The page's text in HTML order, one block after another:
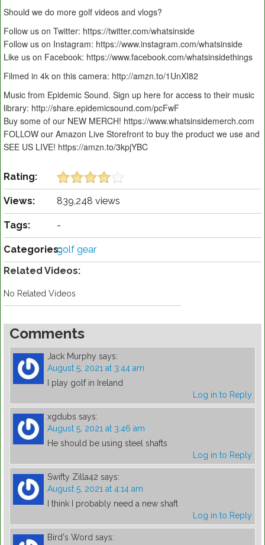
Should we do more golf videos and vlogs?
Follow us on Twitter: https://twitter.com/whatsinside
Follow us on Instagram: https://www.instagram.com/whatsinside
Like us on Facebook: https://www.facebook.com/whatsinsidethings
Filmed in 4k on this camera: http://amzn.to/1UnXI82
Music from Epidemic Sound. Sign up here for access to their music
library: http://share.epidemicsound.com/pcFwF
Buy some of our NEW MERCH! https://www.whatsinsidemerch.com
FOLLOW our Amazon Live Storefront to buy the product we use and
SEE US LIVE! https://amzn.to/3kpjYBC
Rating:
Views: 839,248 views
Tags: -
Categories:golf gear
Related Videos:
No Related Videos
Comments
Jack Murphy says:
August 5, 2021 at 3:44 am
I play golf in Ireland
Log in to Reply
xgdubs says:
August 5, 2021 at 3:46 am
He should be using steel shafts
Log in to Reply
Swifty Zilla42 says:
August 5, 2021 at 4:14 am
I think I probably need a new shaft
Log in to Reply
Bird's Word says: